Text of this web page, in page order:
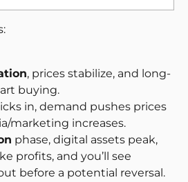
, prices stabilize, and long-
buying.
in, demand pushes prices
marketing increases.
phase, digital assets peak,
profits, and you’ll see
before a potential reversal.